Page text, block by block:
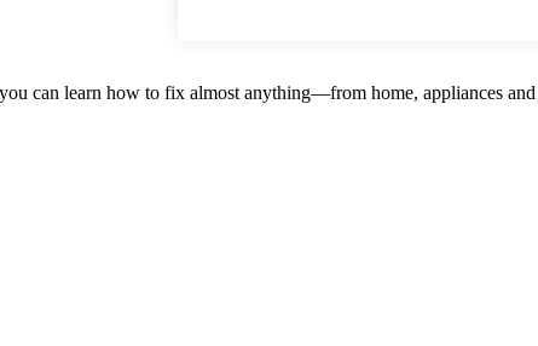
can learn how to fix almost anything—from home, appliances